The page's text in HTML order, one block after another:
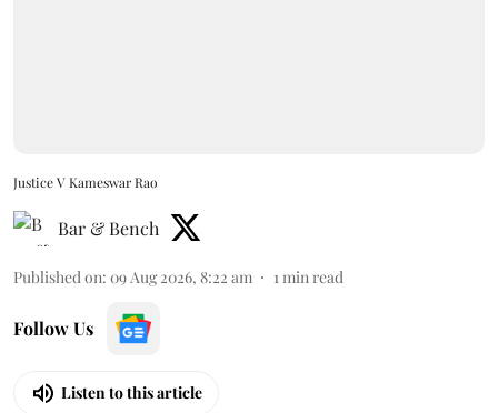
Justice V Kameswar Rao
Bar & Bench
Published on: 09 Aug 2026, 8:22 am 1 min read
Follow Us
Listen to this article